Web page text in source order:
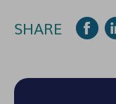
SHARE